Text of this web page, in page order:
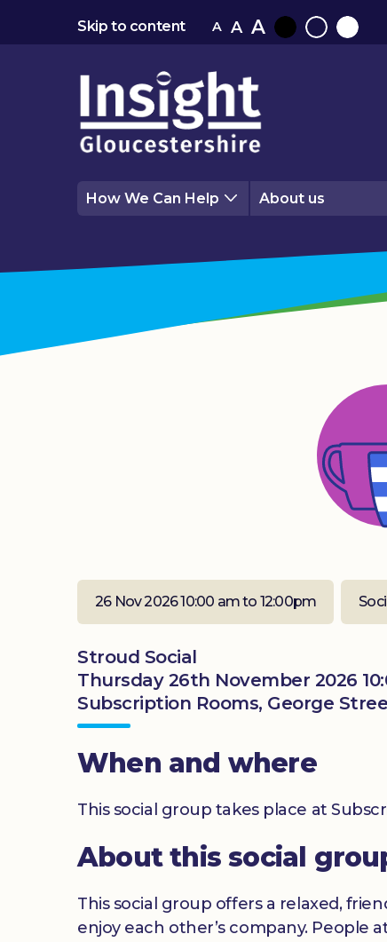
Skip to content A A A
BlackNormalWhite
How We Can Help About us
26 Nov 2026 10:00 am to 12:00pm
Stroud Social
Thursday 26th November 2026
Subscription Rooms, George
When and where
This social group takes place at
About this social
This social group offers a relaxed,
enjoy each other’s company. People